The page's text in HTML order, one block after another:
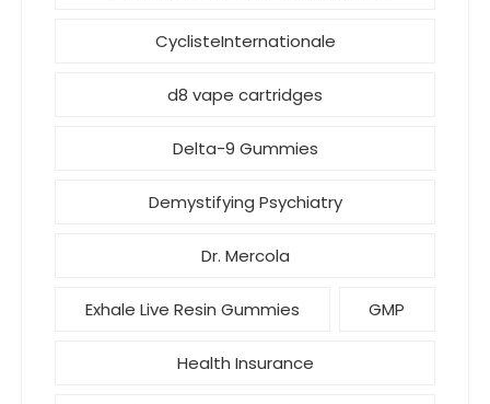
CyclisteInternationale
d8 vape cartridges
Delta-9 Gummies
Demystifying Psychiatry
Dr. Mercola
Exhale Live Resin Gummies GMP
Health Insurance